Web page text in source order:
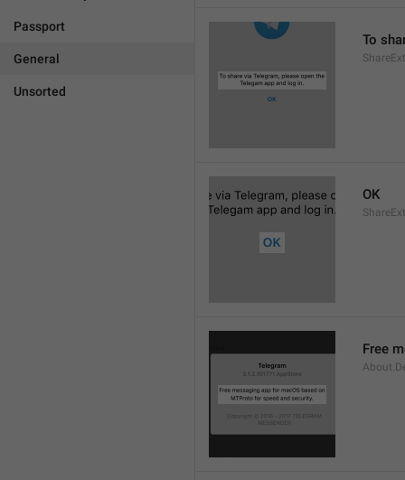
Passport
General
Unsorted
To
OK
Free